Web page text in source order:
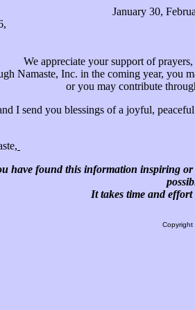
January 30,
August 24,
appreciate your support of prayers,
Namaste, Inc. in the coming year, you
or you may contribute
I send you blessings of a joyful,
have found this information inspiring
It takes time and